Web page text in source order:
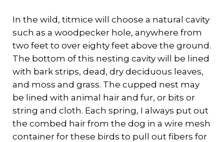
In the wild, titmice will choose a natural cavity
such as a woodpecker hole, anywhere from
two feet to over eighty feet above the ground.
The bottom of this nesting cavity will be lined
with bark strips, dead, dry deciduous leaves,
and moss and grass. The cupped nest may
be lined with animal hair and fur, or bits or
string and cloth. Each spring, I always put out
the combed hair from the dog in a wire mesh
container for these birds to pull out fibers for